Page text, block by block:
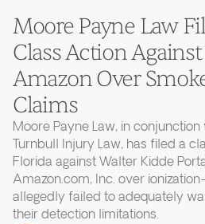
Moore Payne Law
Class Action
Amazon Over
Claims
Moore Payne Law, in
Turnbull Injury Law, has filed a
Florida against Walter Kidde
Amazon.com, Inc. over
allegedly failed to adequately
their detection limitations.